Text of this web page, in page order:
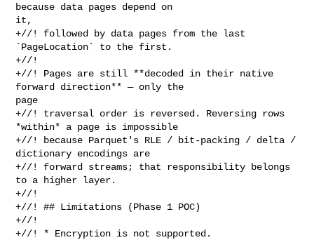
because data pages depend on
it,
+//! followed by data pages from the last
`PageLocation` to the first.
+//!
+//! Pages are still **decoded in their native
forward direction** — only the
page
+//! traversal order is reversed. Reversing rows
*within* a page is impossible
+//! because Parquet's RLE / bit-packing / delta /
dictionary encodings are
+//! forward streams; that responsibility belongs
to a higher layer.
+//!
+//! ## Limitations (Phase 1 POC)
+//!
+//! * Encryption is not supported.